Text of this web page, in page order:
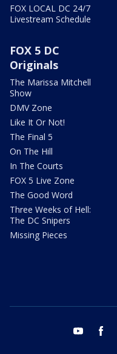
FOX LOCAL DC 24/7
Livestream Schedule
FOX 5 DC
Originals
The Marissa Mitchell
Show
DMV Zone
Like It Or Not!
The Final 5
On The Hill
In The Courts
FOX 5 Live Zone
The Good Word
Three Weeks of Hell:
The DC Snipers
Missing Pieces
youtube